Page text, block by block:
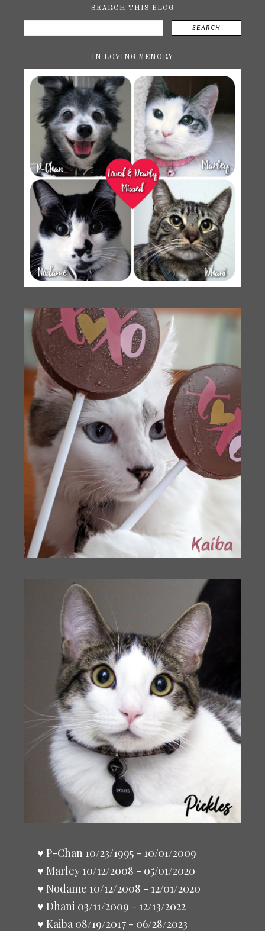
SEARCH THIS BLOG
SEARCH
IN LOVING MEMORY
♥ P-Chan 10/23/1995 - 10/01/2009
♥ Marley 10/12/2008 - 05/01/2020
♥ Nodame 10/12/2008 - 12/01/2020
♥ Dhani 03/11/2009 - 12/13/2022
♥ Kaiba 08/19/2017 - 06/28/2023